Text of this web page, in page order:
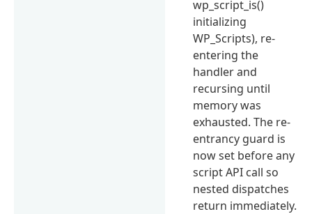
wp_script_is()
initializing
WP_Scripts), re-
entering the
handler and
recursing until
memory was
exhausted. The re-
entrancy guard is
now set before any
script API call so
nested dispatches
return immediately.